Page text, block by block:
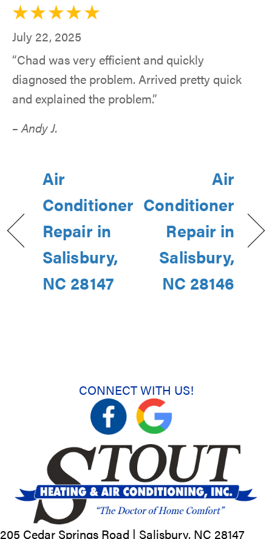
July 22, 2025
“Chad was very efficient and quickly
diagnosed the problem. Arrived pretty quick
and explained the problem.”
– Andy J.
Air
Conditioner
Repair in
Salisbury,
NC 28147
Air
Conditioner
Repair in
Salisbury,
NC 28146
CONNECT WITH US!
205 Cedar Springs Road | Salisbury, NC 28147